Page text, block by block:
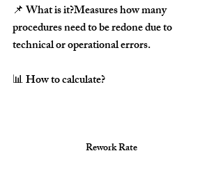
📌 What is it?Measures how many
procedures need to be redone due to
technical or operational errors.
📊 How to calculate?
Rework Rate